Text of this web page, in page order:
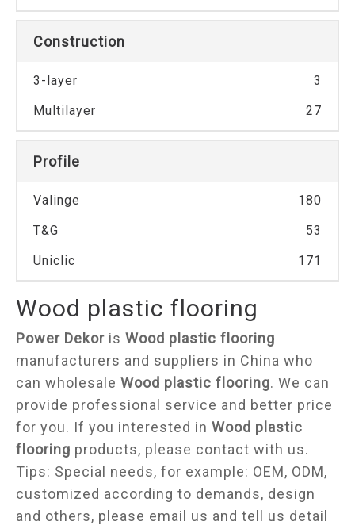
Construction
3-layer
3
Multilayer
27
Profile
Valinge
180
T&G
53
Uniclic
171
Wood plastic flooring
Power Dekor is Wood plastic flooring
manufacturers and suppliers in China who
can wholesale Wood plastic flooring. We can
provide professional service and better price
for you. If you interested in Wood plastic
flooring products, please contact with us.
Tips: Special needs, for example: OEM, ODM,
customized according to demands, design
and others, please email us and tell us detail